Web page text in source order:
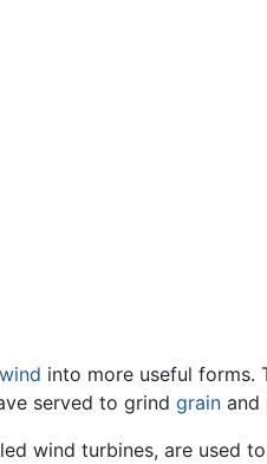
wind into more useful forms.
served to grind grain and
wind turbines, are used